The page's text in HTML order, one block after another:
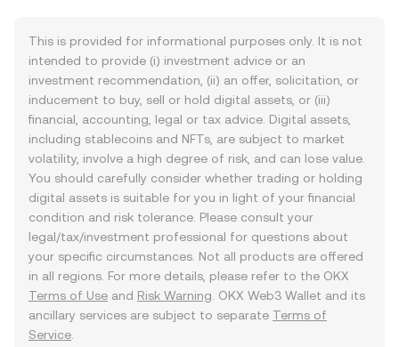
This is provided for informational purposes only. It is not
intended to provide (i) investment advice or an
investment recommendation, (ii) an offer, solicitation, or
inducement to buy, sell or hold digital assets, or (iii)
financial, accounting, legal or tax advice. Digital assets,
including stablecoins and NFTs, are subject to market
volatility, involve a high degree of risk, and can lose value.
You should carefully consider whether trading or holding
digital assets is suitable for you in light of your financial
condition and risk tolerance. Please consult your
legal/tax/investment professional for questions about
your specific circumstances. Not all products are offered
in all regions. For more details, please refer to the OKX
Terms of Use and Risk Warning . OKX Web3 Wallet and its
ancillary services are subject to separate Terms of
Service